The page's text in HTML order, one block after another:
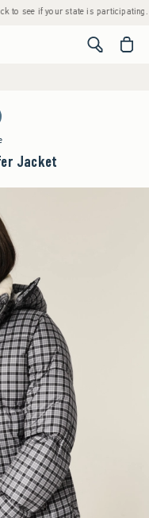
if your state is participating. •
<span
Jacket